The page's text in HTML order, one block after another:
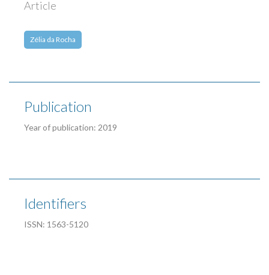
Article
Zélia da Rocha
Publication
Year of publication: 2019
Identifiers
ISSN: 1563-5120